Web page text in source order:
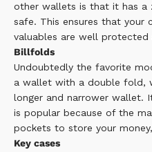
other wallets is that it has a
safe. This ensures that your
valuables are well
Billfolds
Undoubtedly the favorite
a wallet with a double fold,
longer and narrower wallet.
is popular because of the
pockets to store your
Key cases